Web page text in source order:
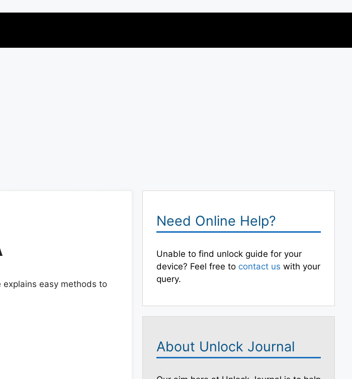
easy methods to
Need Online Help?
Unable to find unlock guide for your
device? Feel free to contact us with your
query.
About Unlock Journal